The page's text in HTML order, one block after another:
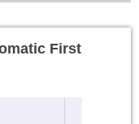
First